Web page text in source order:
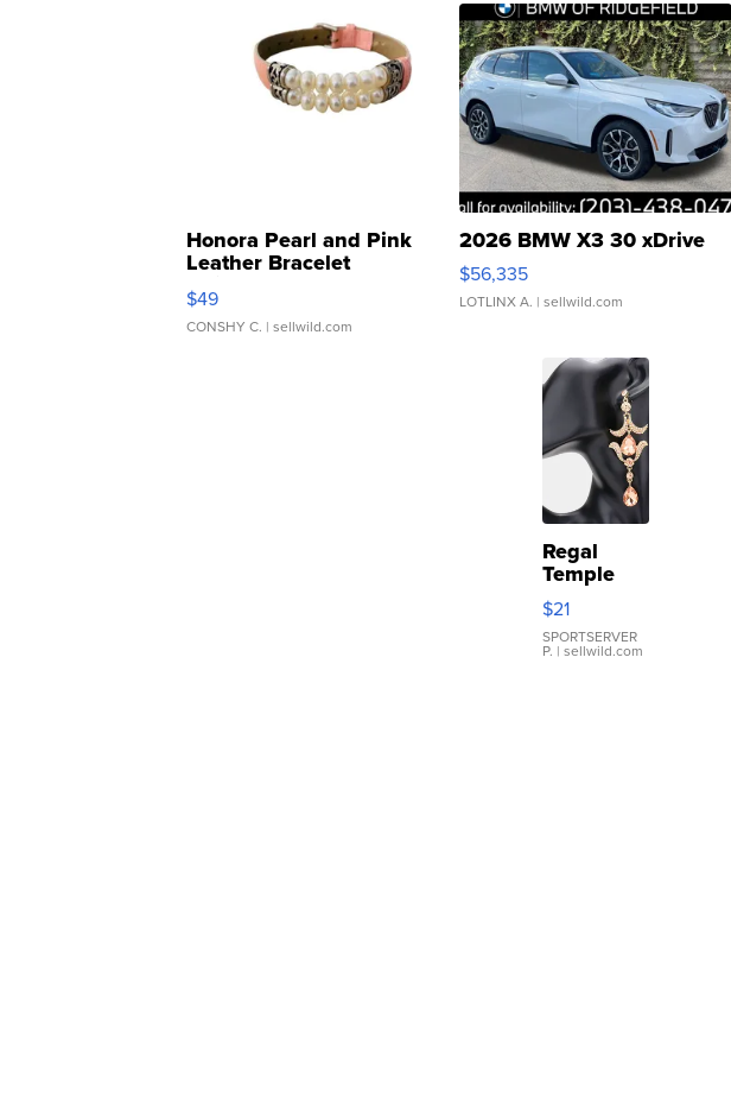
Honora Pearl and Pink
Leather Bracelet
Adjustable Buckle Clo...
$49
CONSHY C. | sellwild.com
2026 BMW X3 30 xDrive
$56,335
LOTLINX A. | sellwild.com
Regal
Temple
Droplet
Earrings
$21
SPORTSERVER
P. | sellwild.com